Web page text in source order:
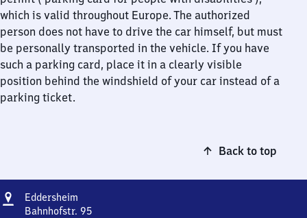
which is valid throughout Europe. The authorized
person does not have to drive the car himself, but must
be personally transported in the vehicle. If you have
such a parking card, place it in a clearly visible
position behind the windshield of your car instead of a
parking ticket.
Back to top
Address
Eddersheim
Bahnhofstr. 95